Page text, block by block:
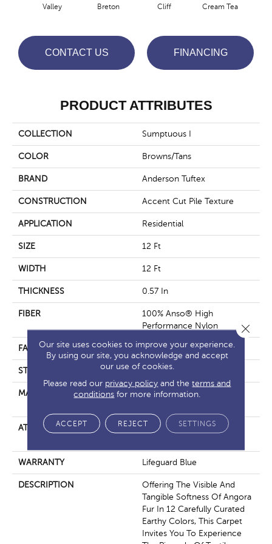
Valley Breton Cliff Cream Tea
CONTACT US FINANCING
PRODUCT ATTRIBUTES
COLLECTION Sumptuous I
COLOR Browns/Tans
BRAND Anderson Tuftex
CONSTRUCTION Accent Cut Pile Texture
APPLICATION Residential
SIZE 12 Ft
WIDTH 12 Ft
THICKNESS 0.57 In
FIBER
100% Anso® High
Performance Nylon
FACE WEIGHT 57 Oz/yd²
STYLE Accent Cut Pile Texture
MATERIAL
100% Anso® High
ATTACHED PAD
Synthetic, Softbac W
WARRANTY Lifeguard Blue
DESCRIPTION
Offering The Visible And
Tangible Softness Of Angora
Fur In 12 Carefully Curated
Earthy Colors, This Carpet
Invites You To Experience
Our site uses cookies to improve your experience.
By using our site, you acknowledge and accept
our use of cookies.
Please read our privacy policy and theterms and
conditions for more information.
ACCEPT REJECT SETTINGS
Close